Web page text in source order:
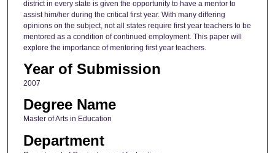
district in every state is given the opportunity to have a mentor to
assist him/her during the critical first year. With many differing
opinions on the subject, not all states require first year teachers to be
mentored as a condition of continued employment. This paper will
explore the importance of mentoring first year teachers.
Year of Submission
2007
Degree Name
Master of Arts in Education
Department